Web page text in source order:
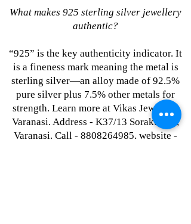
What makes 925 sterling silver jewellery
authentic?
“925” is the key authenticity indicator. It
is a fineness mark meaning the metal is
sterling silver—an alloy made of 92.5%
pure silver plus 7.5% other metals for
strength. Learn more at Vikas Jewellers
Varanasi. Address - K37/13 Sorakuwan,
Varanasi. Call - 8808264985, website -